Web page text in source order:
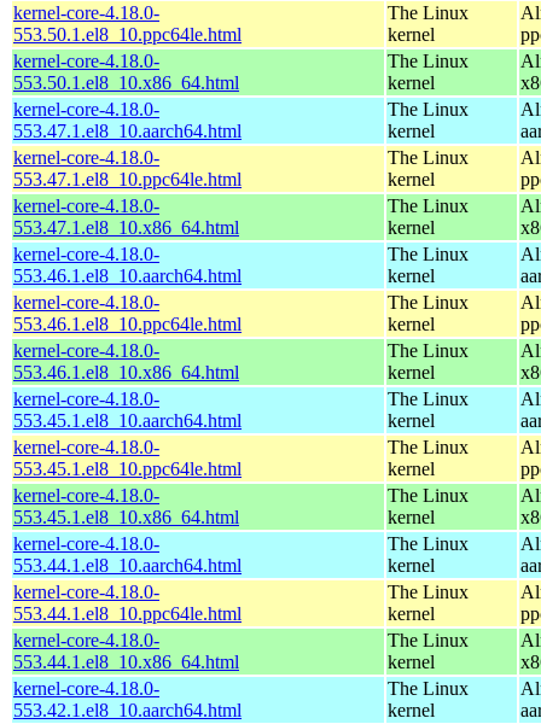
kernel-core-4.18.0-
553.50.1.el8_10.ppc64le.html
The Linux
kernel
kernel-core-4.18.0-
553.50.1.el8_10.x86_64.html
The Linux
kernel
kernel-core-4.18.0-
553.47.1.el8_10.aarch64.html
The Linux
kernel
kernel-core-4.18.0-
553.47.1.el8_10.ppc64le.html
The Linux
kernel
kernel-core-4.18.0-
553.47.1.el8_10.x86_64.html
The Linux
kernel
kernel-core-4.18.0-
553.46.1.el8_10.aarch64.html
The Linux
kernel
kernel-core-4.18.0-
553.46.1.el8_10.ppc64le.html
The Linux
kernel
kernel-core-4.18.0-
553.46.1.el8_10.x86_64.html
The Linux
kernel
kernel-core-4.18.0-
553.45.1.el8_10.aarch64.html
The Linux
kernel
kernel-core-4.18.0-
553.45.1.el8_10.ppc64le.html
The Linux
kernel
kernel-core-4.18.0-
553.45.1.el8_10.x86_64.html
The Linux
kernel
kernel-core-4.18.0-
553.44.1.el8_10.aarch64.html
The Linux
kernel
kernel-core-4.18.0-
553.44.1.el8_10.ppc64le.html
The Linux
kernel
kernel-core-4.18.0-
553.44.1.el8_10.x86_64.html
The Linux
kernel
kernel-core-4.18.0-
553.42.1.el8_10.aarch64.html
The Linux
kernel